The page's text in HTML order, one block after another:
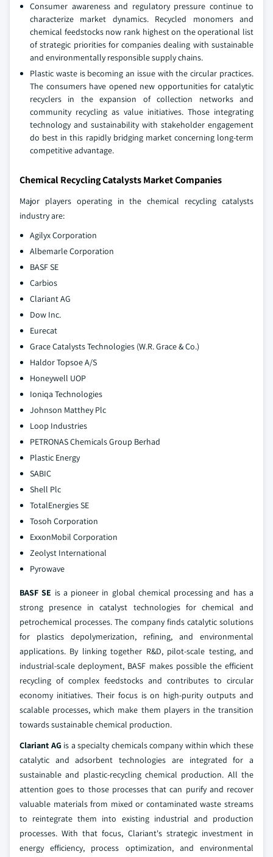
Consumer awareness and regulatory pressure continue to
characterize market dynamics. Recycled monomers and
chemical feedstocks now rank highest on the operational list
of strategic priorities for companies dealing with sustainable
and environmentally responsible supply chains.
Plastic waste is becoming an issue with the circular practices.
The consumers have opened new opportunities for catalytic
recyclers in the expansion of collection networks and
community recycling as value initiatives. Those integrating
technology and sustainability with stakeholder engagement
do best in this rapidly bridging market concerning long-term
competitive advantage.
Chemical Recycling Catalysts Market Companies
Major players operating in the chemical recycling catalysts
industry are:
Agilyx Corporation
Albemarle Corporation
BASF SE
Carbios
Clariant AG
Dow Inc.
Eurecat
Grace Catalysts Technologies (W.R. Grace & Co.)
Haldor Topsoe A/S
Honeywell UOP
Ioniqa Technologies
Johnson Matthey Plc
Loop Industries
PETRONAS Chemicals Group Berhad
Plastic Energy
SABIC
Shell Plc
TotalEnergies SE
Tosoh Corporation
ExxonMobil Corporation
Zeolyst International
Pyrowave
BASF SE is a pioneer in global chemical processing and has a
strong presence in catalyst technologies for chemical and
petrochemical processes. The company finds catalytic solutions
for plastics depolymerization, refining, and environmental
applications. By linking together R&D, pilot-scale testing, and
industrial-scale deployment, BASF makes possible the efficient
recycling of complex feedstocks and contributes to circular
economy initiatives. Their focus is on high-purity outputs and
scalable processes, which make them players in the transition
towards sustainable chemical production.
Clariant AG is a specialty chemicals company within which these
catalytic and adsorbent technologies are integrated for a
sustainable and plastic-recycling chemical production. All the
attention goes to those processes that can purify and recover
valuable materials from mixed or contaminated waste streams
to reintegrate them into existing industrial and production
processes. With that focus, Clariant's strategic investment in
energy efficiency, process optimization, and environmental